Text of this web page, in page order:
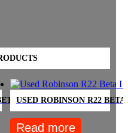
12-OH – SOLD
USED ROBINSON R22
Read more